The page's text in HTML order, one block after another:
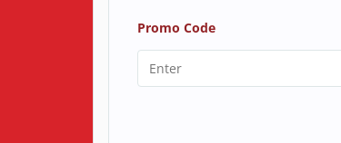
Promo Code